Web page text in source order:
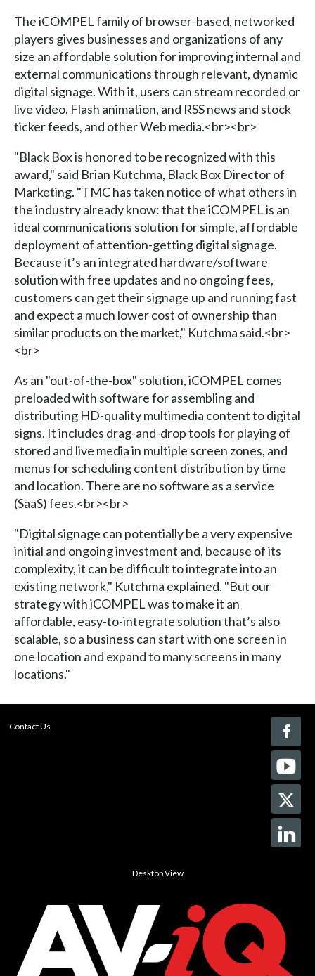
The iCOMPEL family of browser-based, networked
players gives businesses and organizations of any
size an affordable solution for improving internal and
external communications through relevant, dynamic
digital signage. With it, users can stream recorded or
live video, Flash animation, and RSS news and stock
ticker feeds, and other Web media.<br><br>
"Black Box is honored to be recognized with this
award," said Brian Kutchma, Black Box Director of
Marketing. "TMC has taken notice of what others in
the industry already know: that the iCOMPEL is an
ideal communications solution for simple, affordable
deployment of attention-getting digital signage.
Because it’s an integrated hardware/software
solution with free updates and no ongoing fees,
customers can get their signage up and running fast
and expect a much lower cost of ownership than
similar products on the market," Kutchma said.<br>
<br>
As an "out-of-the-box" solution, iCOMPEL comes
preloaded with software for assembling and
distributing HD-quality multimedia content to digital
signs. It includes drag-and-drop tools for playing of
stored and live media in multiple screen zones, and
menus for scheduling content distribution by time
and location. There are no software as a service
(SaaS) fees.<br><br>
"Digital signage can potentially be a very expensive
initial and ongoing investment and, because of its
complexity, it can be difficult to integrate into an
existing network," Kutchma explained. "But our
strategy with iCOMPEL was to make it an
affordable, easy-to-integrate solution that’s also
scalable, so a business can start with one screen in
one location and expand to many screens in many
locations."
Contact Us
Desktop View